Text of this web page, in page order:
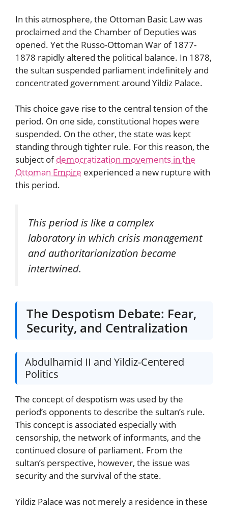
In this atmosphere, the Ottoman Basic Law was
proclaimed and the Chamber of Deputies was
opened. Yet the Russo-Ottoman War of 1877-
1878 rapidly altered the political balance. In 1878,
the sultan suspended parliament indefinitely and
concentrated government around Yildiz Palace.
This choice gave rise to the central tension of the
period. On one side, constitutional hopes were
suspended. On the other, the state was kept
standing through tighter rule. For this reason, the
subject ofdemocratization movements in the
Ottoman Empire experienced a new rupture with
this period.
This period is like a complex
laboratory in which crisis management
and authoritarianization became
intertwined.
The Despotism Debate: Fear,
Security, and Centralization
Abdulhamid II and Yildiz-Centered
Politics
The concept of despotism was used by the
period’s opponents to describe the sultan’s rule.
This concept is associated especially with
censorship, the network of informants, and the
continued closure of parliament. From the
sultan’s perspective, however, the issue was
security and the survival of the state.
Yildiz Palace was not merely a residence in these